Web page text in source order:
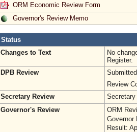
ORM Economic Review Form
Governor's Review Memo
Status
Changes to Text
No
Register.
DPB Review
Review
Secretary Review
Secretary
Governor's Review
ORM
Governor
Result: